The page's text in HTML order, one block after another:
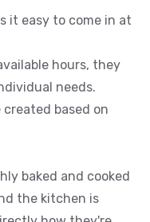
it easy to come in at
hours, they
needs.
based on
baked and cooked
the kitchen is